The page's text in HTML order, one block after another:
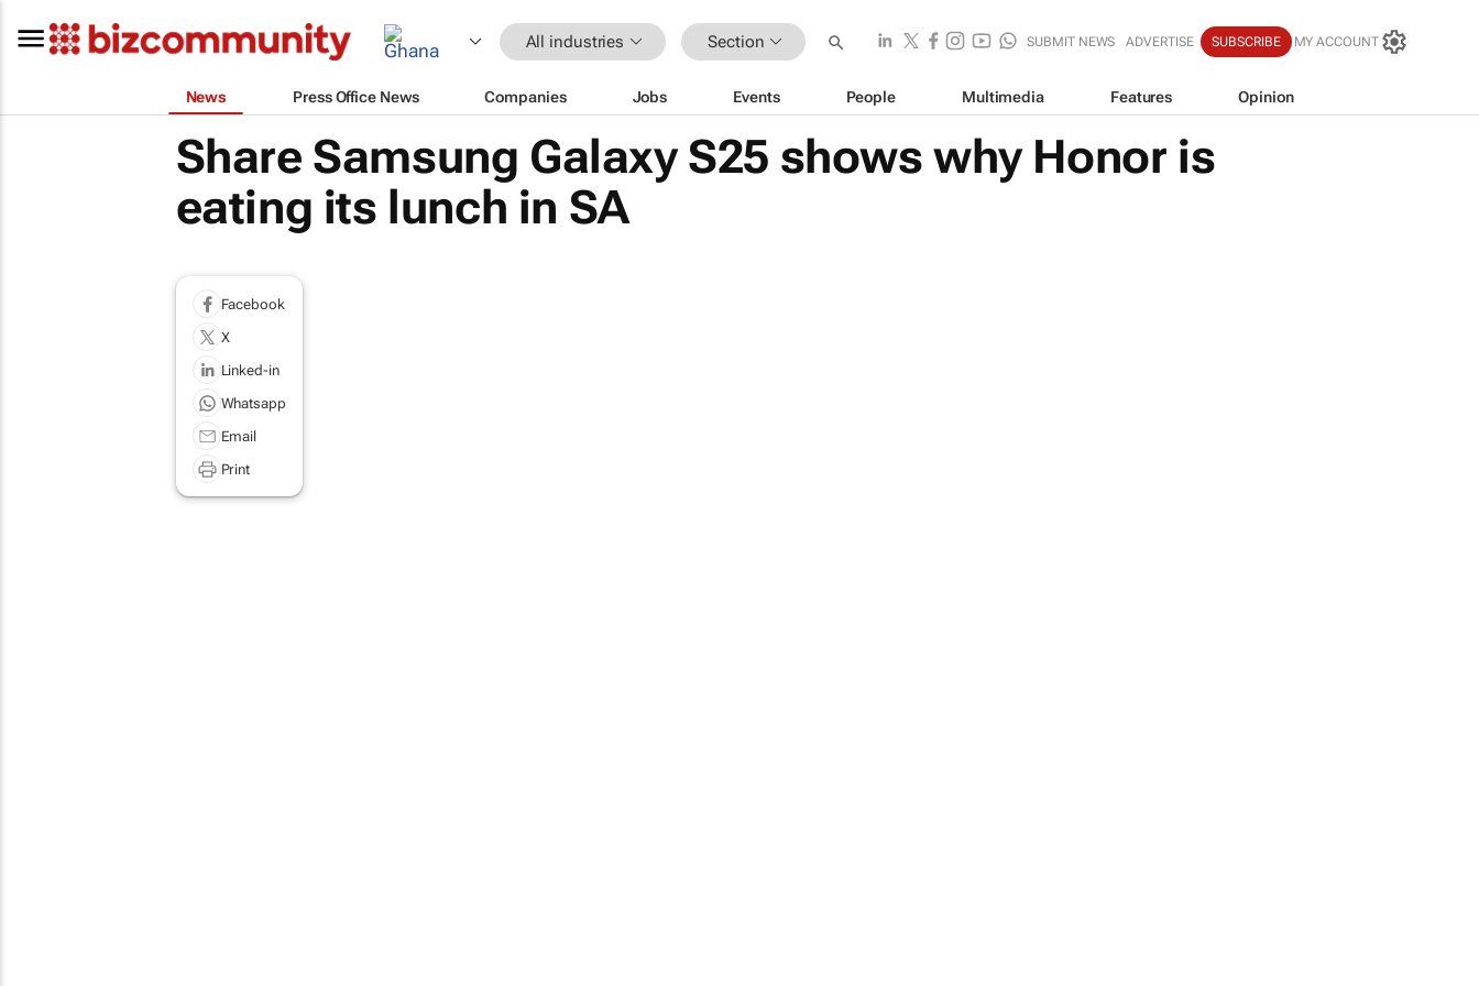
All industries Section SUBMIT NEWS ADVERTISE SUBSCRIBE MY ACCOUNT
News Press Office News Companies Jobs Events People Multimedia Features Opinion
Share Samsung Galaxy S25 shows why Honor is
eating its lunch in SA
Facebook
X
Linked-in
Whatsapp
Email
Print